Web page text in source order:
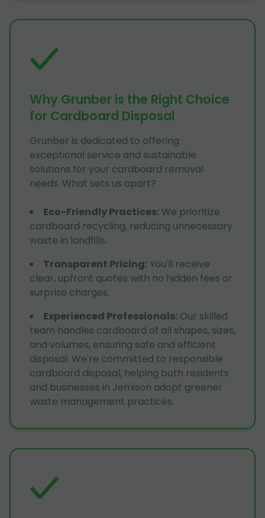
Why Grunber is the Right Choice
for Cardboard Disposal
Grunber is dedicated to offering
exceptional service and sustainable
solutions for your cardboard removal
needs. What sets us apart?
Eco-Friendly Practices: We prioritize
cardboard recycling, reducing unnecessary
waste in landfills.
Transparent Pricing:You'll receive
clear, upfront quotes with no hidden fees or
surprise charges.
Experienced Professionals: Our skilled
team handles cardboard of all shapes, sizes,
and volumes, ensuring safe and efficient
disposal. We're committed to responsible
cardboard disposal, helping both residents
and businesses in Jemison adopt greener
waste management practices.